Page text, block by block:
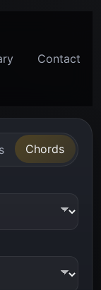
Contact
Chords